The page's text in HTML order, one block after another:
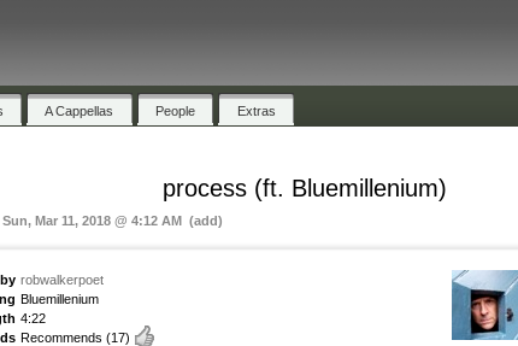
A Cappellas People Extras
process (ft. Bluemillenium)
Mar 11, 2018 @ 4:12 AM (add)
by robwalkerpoet
Bluemillenium
4:22
Recommends (17)